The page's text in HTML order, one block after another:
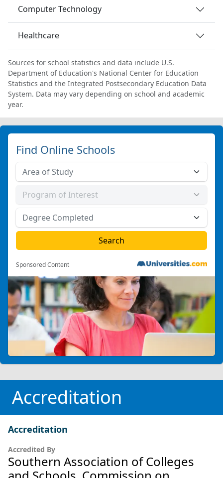
Computer Technology
Healthcare
Sources for school statistics and data include U.S.
Department of Education's National Center for Education
Statistics and the Integrated Postsecondary Education Data
System. Data may vary depending on school and academic
year.
Find Online Schools
Sponsored Content
Accreditation
Accreditation
Accredited By
Southern Association of Colleges